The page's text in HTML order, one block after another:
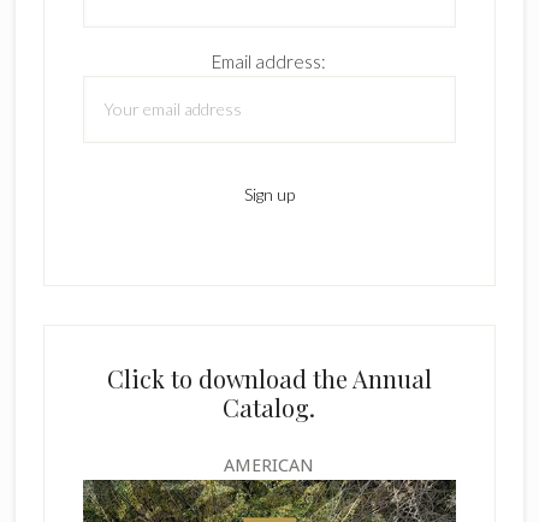
Email address:
Click to download the Annual
Catalog.
AMERICAN